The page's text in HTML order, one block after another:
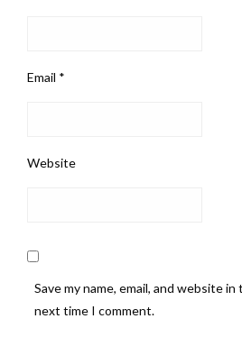
Email *
Website
Save my name, email, and website
next time I comment.